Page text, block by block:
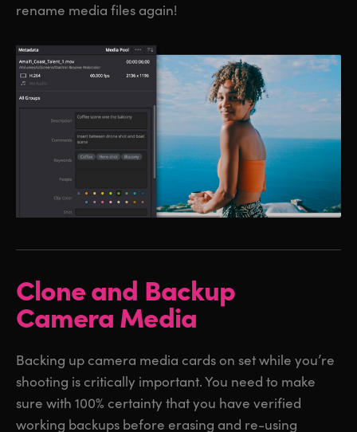
rename media files again!
Clone and Backup
Camera Media
Backing up camera media cards on set while you’re
shooting is critically important. You need to make
sure with 100% certainty that you have verified
working backups before erasing and re-using